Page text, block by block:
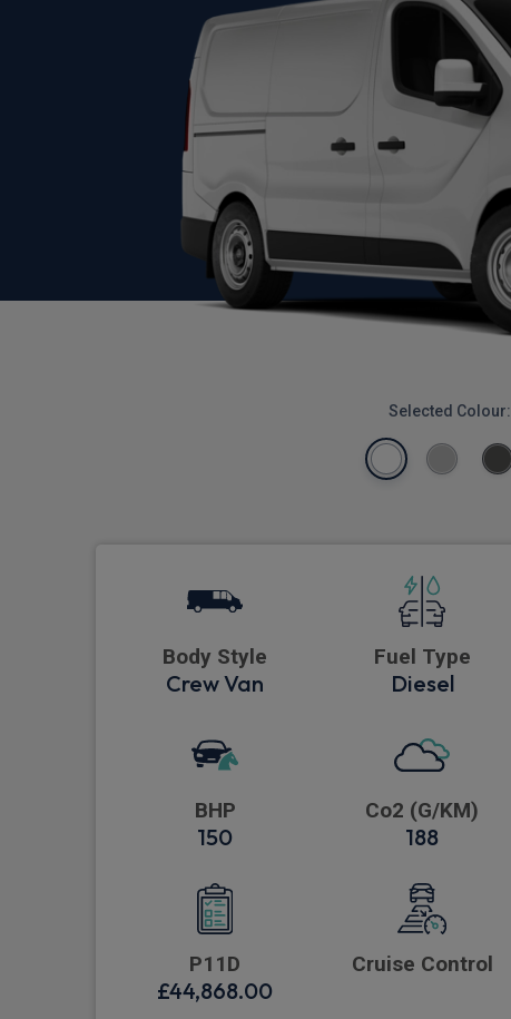
Selected Colour:
Body Style
Crew Van
Fuel Type
Diesel
BHP
150
Co2 (G/KM)
188
P11D
£44,868.00
Cruise Control